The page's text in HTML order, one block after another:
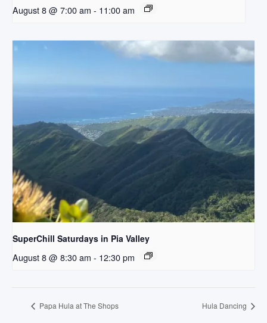
August 8 @ 7:00 am - 11:00 am
SuperChill Saturdays in Pia Valley
August 8 @ 8:30 am - 12:30 pm
Papa Hula at The Shops Hula Dancing